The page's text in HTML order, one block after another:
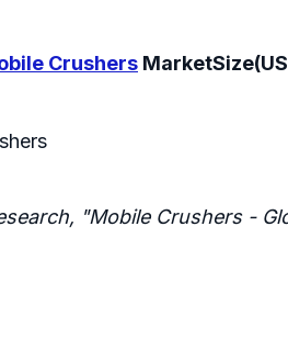
Crushers
"Mobile Crushers -